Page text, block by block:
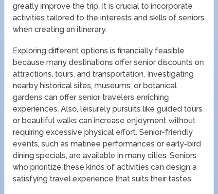
greatly improve the trip. It is crucial to incorporate
activities tailored to the interests and skills of seniors
when creating an itinerary.
Exploring different options is financially feasible
because many destinations offer senior discounts on
attractions, tours, and transportation. Investigating
nearby historical sites, museums, or botanical
gardens can offer senior travelers enriching
experiences. Also, leisurely pursuits like guided tours
or beautiful walks can increase enjoyment without
requiring excessive physical effort. Senior-friendly
events, such as matinee performances or early-bird
dining specials, are available in many cities. Seniors
who prioritize these kinds of activities can design a
satisfying travel experience that suits their tastes.